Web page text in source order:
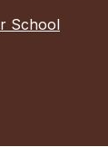
School